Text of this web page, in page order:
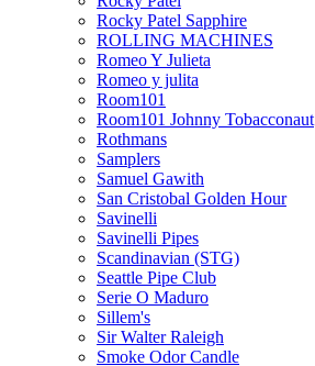
Rocky Patel Sapphire
ROLLING MACHINES
Romeo Y Julieta
Romeo y julita
Room101
Room101 Johnny Tobacconaut
Rothmans
Samplers
Samuel Gawith
San Cristobal Golden Hour
Savinelli
Savinelli Pipes
Scandinavian (STG)
Seattle Pipe Club
Serie O Maduro
Sillem's
Sir Walter Raleigh
Smoke Odor Candle